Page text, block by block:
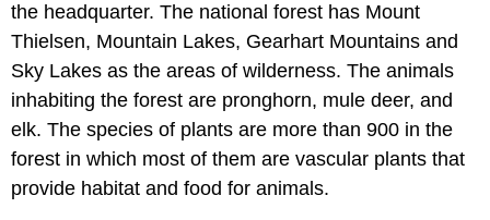
the headquarter. The national forest has Mount
Thielsen, Mountain Lakes, Gearhart Mountains and
Sky Lakes as the areas of wilderness. The animals
inhabiting the forest are pronghorn, mule deer, and
elk. The species of plants are more than 900 in the
forest in which most of them are vascular plants that
provide habitat and food for animals.